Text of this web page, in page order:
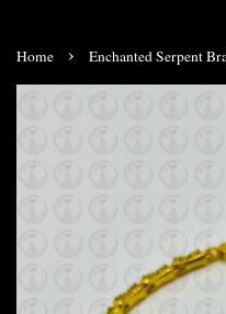
Home › Enchanted Serpent